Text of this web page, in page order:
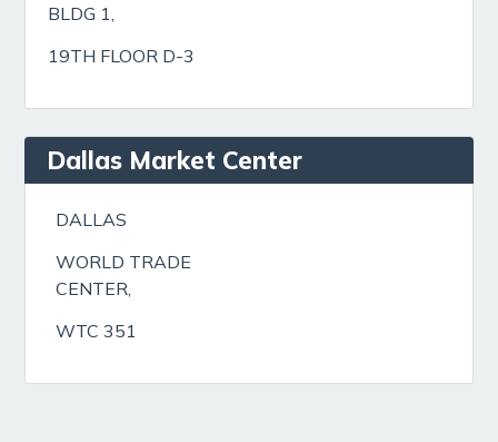
BLDG 1,
19TH FLOOR D-3
Dallas Market Center
DALLAS
WORLD TRADE
CENTER,
WTC 351